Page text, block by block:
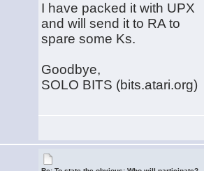
I have packed it with UPX
and will send it to RA to
spare some Ks.
Goodbye,
SOLO BITS (bits.atari.org)